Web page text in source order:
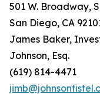
501 W. Broadway,
San Diego, CA
James Baker,
Johnson, Esq.
(619) 814-4471